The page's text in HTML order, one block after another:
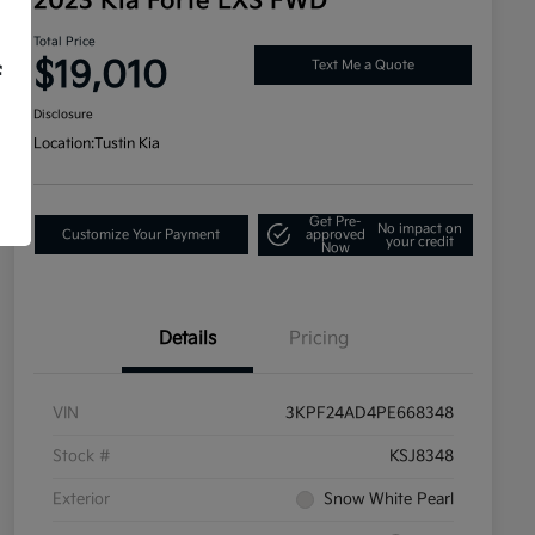
Total Price
$19,010 Text Me a Quote
Disclosure
Location:Tustin Kia
Customize Your Payment
Get Pre-
approved
Now
No impact on
your credit
Details Pricing
VIN 3KPF24AD4PE668348
Stock # KSJ8348
Exterior Snow White Pearl